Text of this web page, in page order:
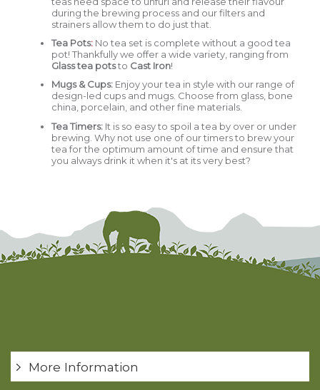
during the brewing process and our filters and
strainers allow them to do just that.
Tea Pots: No tea set is complete without a good tea
pot! Thankfully we offer a wide variety, ranging from
Glass tea potsto Cast Iron!
Mugs & Cups: Enjoy your tea in style with our range of
design-led cups and mugs. Choose from glass, bone
china, porcelain, and other fine materials.
Tea Timers: It is so easy to spoil a tea by over or under
brewing. Why not use one of our timers to brew your
tea for the optimum amount of time and ensure that
you always drink it when it's at its very best?
More Information